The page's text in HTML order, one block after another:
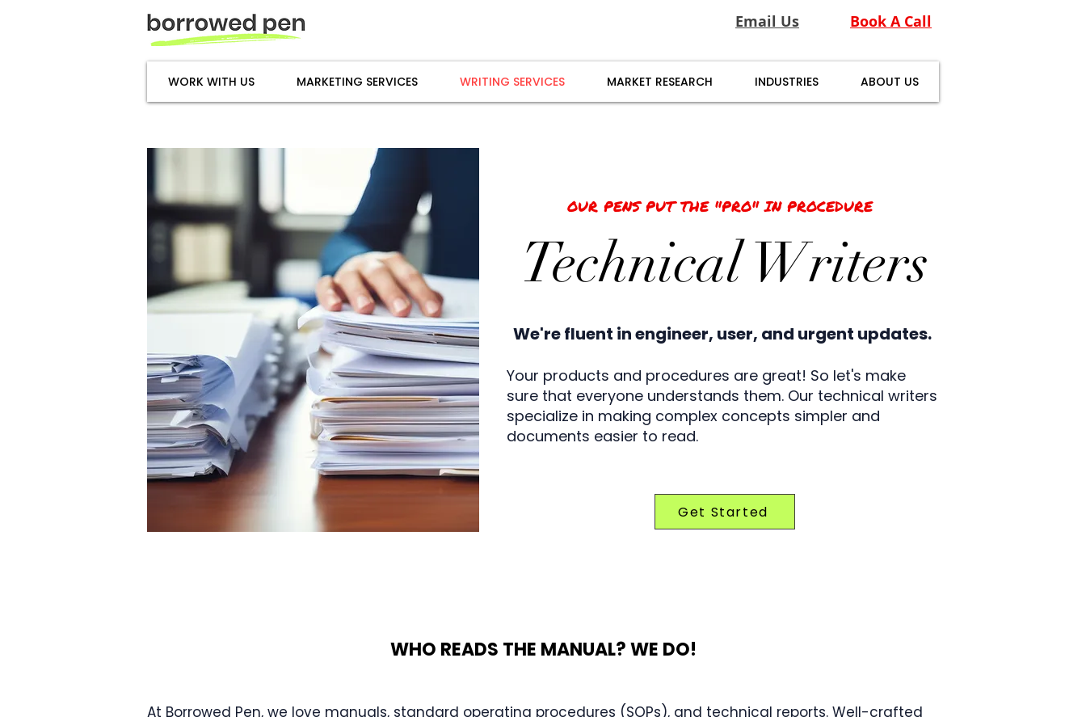
Email Us Book A Call
WORK WITH US MARKETING SERVICES WRITING SERVICES MARKET RESEARCH INDUSTRIES ABOUT US
OUR PENS PUT THE "PRO" IN PROCEDURE
Technical Writers
We're fluent in engineer, user, and urgent updates.​
Your products and procedures are great! So let's make
sure that everyone understands them. Our technical writers
specialize in making complex concepts simpler and
documents easier to read.
Get Started
WHO READS THE MANUAL? WE DO!
At Borrowed Pen, we love manuals, standard operating procedures (SOPs), and technical reports. Well-crafted